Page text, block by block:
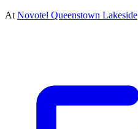
At Novotel Queenstown Lakeside